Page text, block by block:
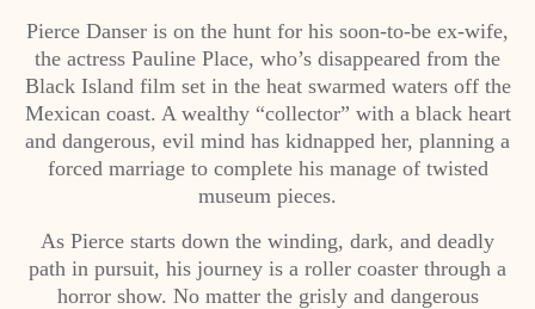
Pierce Danser is on the hunt for his soon-to-be ex-wife,
the actress Pauline Place, who’s disappeared from the
Black Island film set in the heat swarmed waters off the
Mexican coast. A wealthy “collector” with a black heart
and dangerous, evil mind has kidnapped her, planning a
forced marriage to complete his manage of twisted
museum pieces.
As Pierce starts down the winding, dark, and deadly
path in pursuit, his journey is a roller coaster through a
horror show. No matter the grisly and dangerous